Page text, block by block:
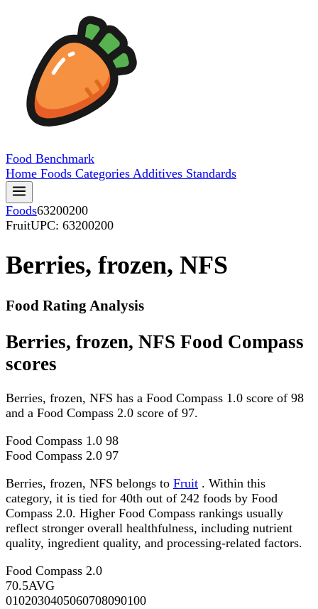
Food Benchmark
Home Foods Categories Additives Standards
Foods63200200
FruitUPC: 63200200
Berries, frozen, NFS
Food Rating Analysis
Berries, frozen, NFS Food Compass
scores
Berries, frozen, NFS has a Food Compass 1.0 score of 98
and a Food Compass 2.0 score of 97.
Food Compass 1.0 98
Food Compass 2.0 97
Berries, frozen, NFS belongs to Fruit . Within this
category, it is tied for 40th out of 242 foods by Food
Compass 2.0. Higher Food Compass rankings usually
reflect stronger overall healthfulness, including nutrient
quality, ingredient quality, and processing-related factors.
Food Compass 2.0
70.5AVG
0102030405060708090100